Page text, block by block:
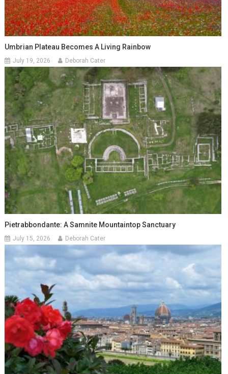
Umbrian Plateau Becomes A Living Rainbow
July 19, 2026 Deborah Cater
Pietrabbondante: A Samnite Mountaintop Sanctuary
July 15, 2026 Deborah Cater